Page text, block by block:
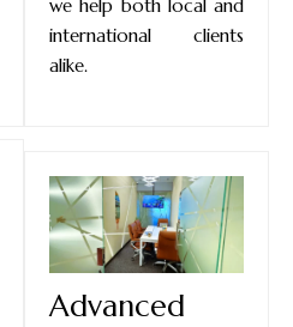
we help both local and
international clients
alike.
Advanced